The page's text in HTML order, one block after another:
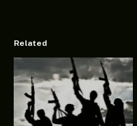
Related